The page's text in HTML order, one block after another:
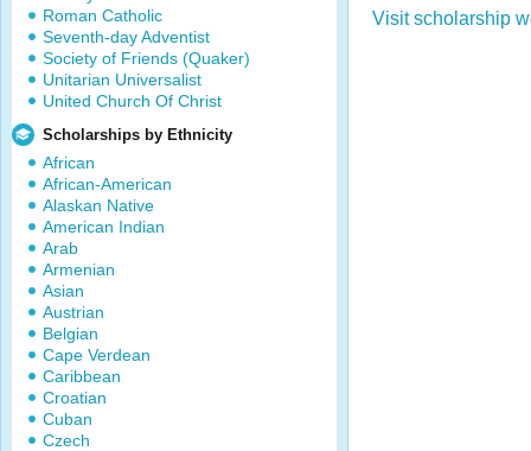
Roman Catholic
Seventh-day Adventist
Society of Friends (Quaker)
Unitarian Universalist
United Church Of Christ
Scholarships by Ethnicity
African
African-American
Alaskan Native
American Indian
Arab
Armenian
Asian
Austrian
Belgian
Cape Verdean
Caribbean
Croatian
Cuban
Czech
Visit scholarship